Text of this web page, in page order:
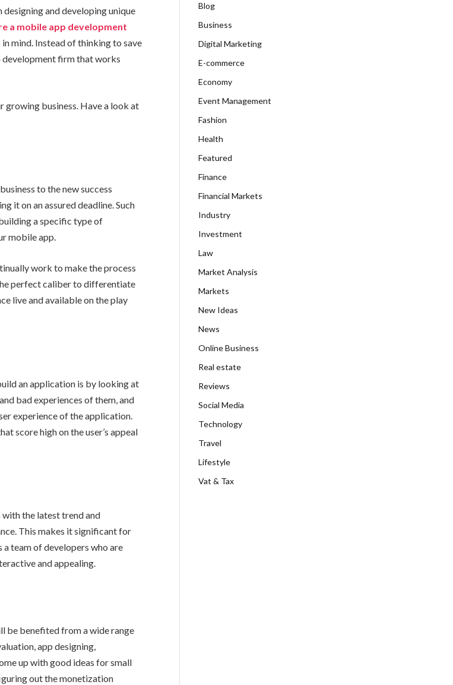
designing and developing unique
a mobile app development
mind. Instead of thinking to save
development firm that works
growing business. Have a look at
to the new success
it on an assured deadline. Such
a specific type of
mobile app.
work to make the process
perfect caliber to differentiate
live and available on the play
an application is by looking at
bad experiences of them, and
experience of the application.
score high on the user’s appeal
the latest trend and
This makes it significant for
team of developers who are
and appealing.
be benefited from a wide range
app designing,
up with good ideas for small
out the monetization
Blog
Business
Digital Marketing
E-commerce
Economy
Event Management
Fashion
Health
Featured
Finance
Financial Markets
Industry
Investment
Law
Market Analysis
Markets
New Ideas
News
Online Business
Real estate
Reviews
Social Media
Technology
Travel
Lifestyle
Vat & Tax